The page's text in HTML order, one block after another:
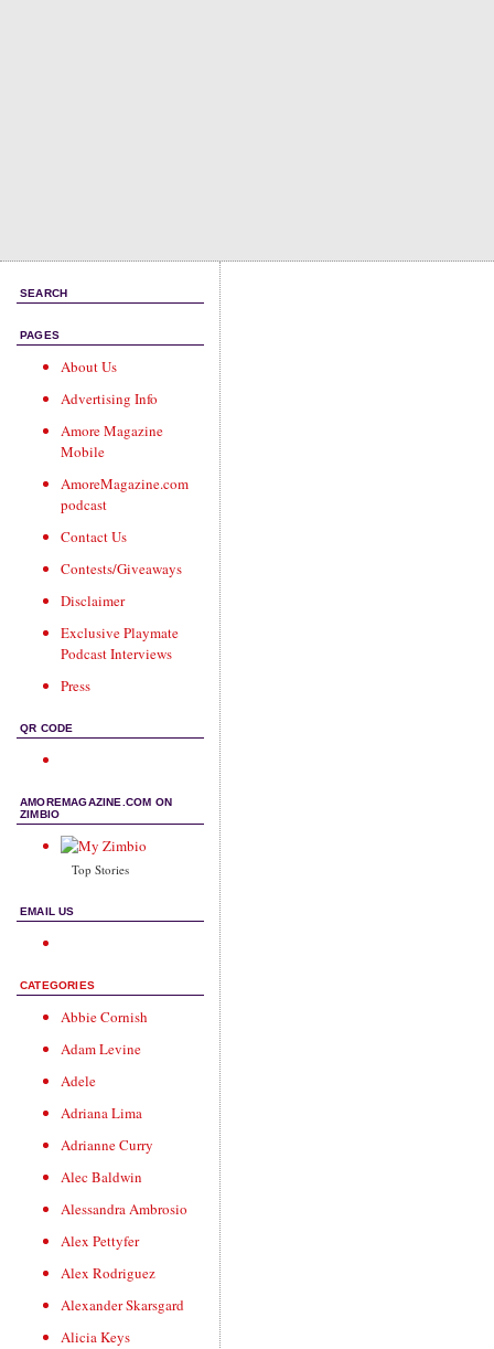
SEARCH
PAGES
About Us
Advertising Info
Amore Magazine
Mobile
AmoreMagazine.com
podcast
Contact Us
Contests/Giveaways
Disclaimer
Exclusive Playmate
Podcast Interviews
Press
QR CODE
AMOREMAGAZINE.COM ON
ZIMBIO
Top Stories
EMAIL US
CATEGORIES
Abbie Cornish
Adam Levine
Adele
Adriana Lima
Adrianne Curry
Alec Baldwin
Alessandra Ambrosio
Alex Pettyfer
Alex Rodriguez
Alexander Skarsgard
Alicia Keys